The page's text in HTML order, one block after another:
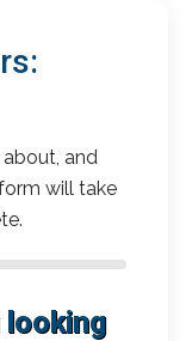
and
will take
looking